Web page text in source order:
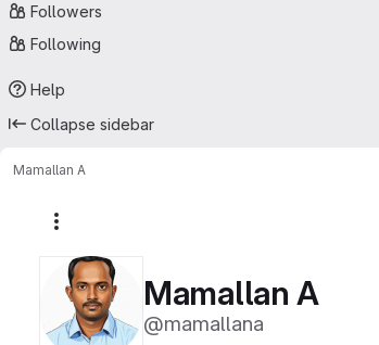
Followers
Following
Help
Collapse sidebar
Mamallan A
Mamallan A
@mamallana